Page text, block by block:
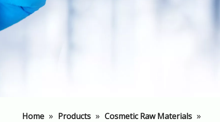
Home » Products » Cosmetic Raw Materials »